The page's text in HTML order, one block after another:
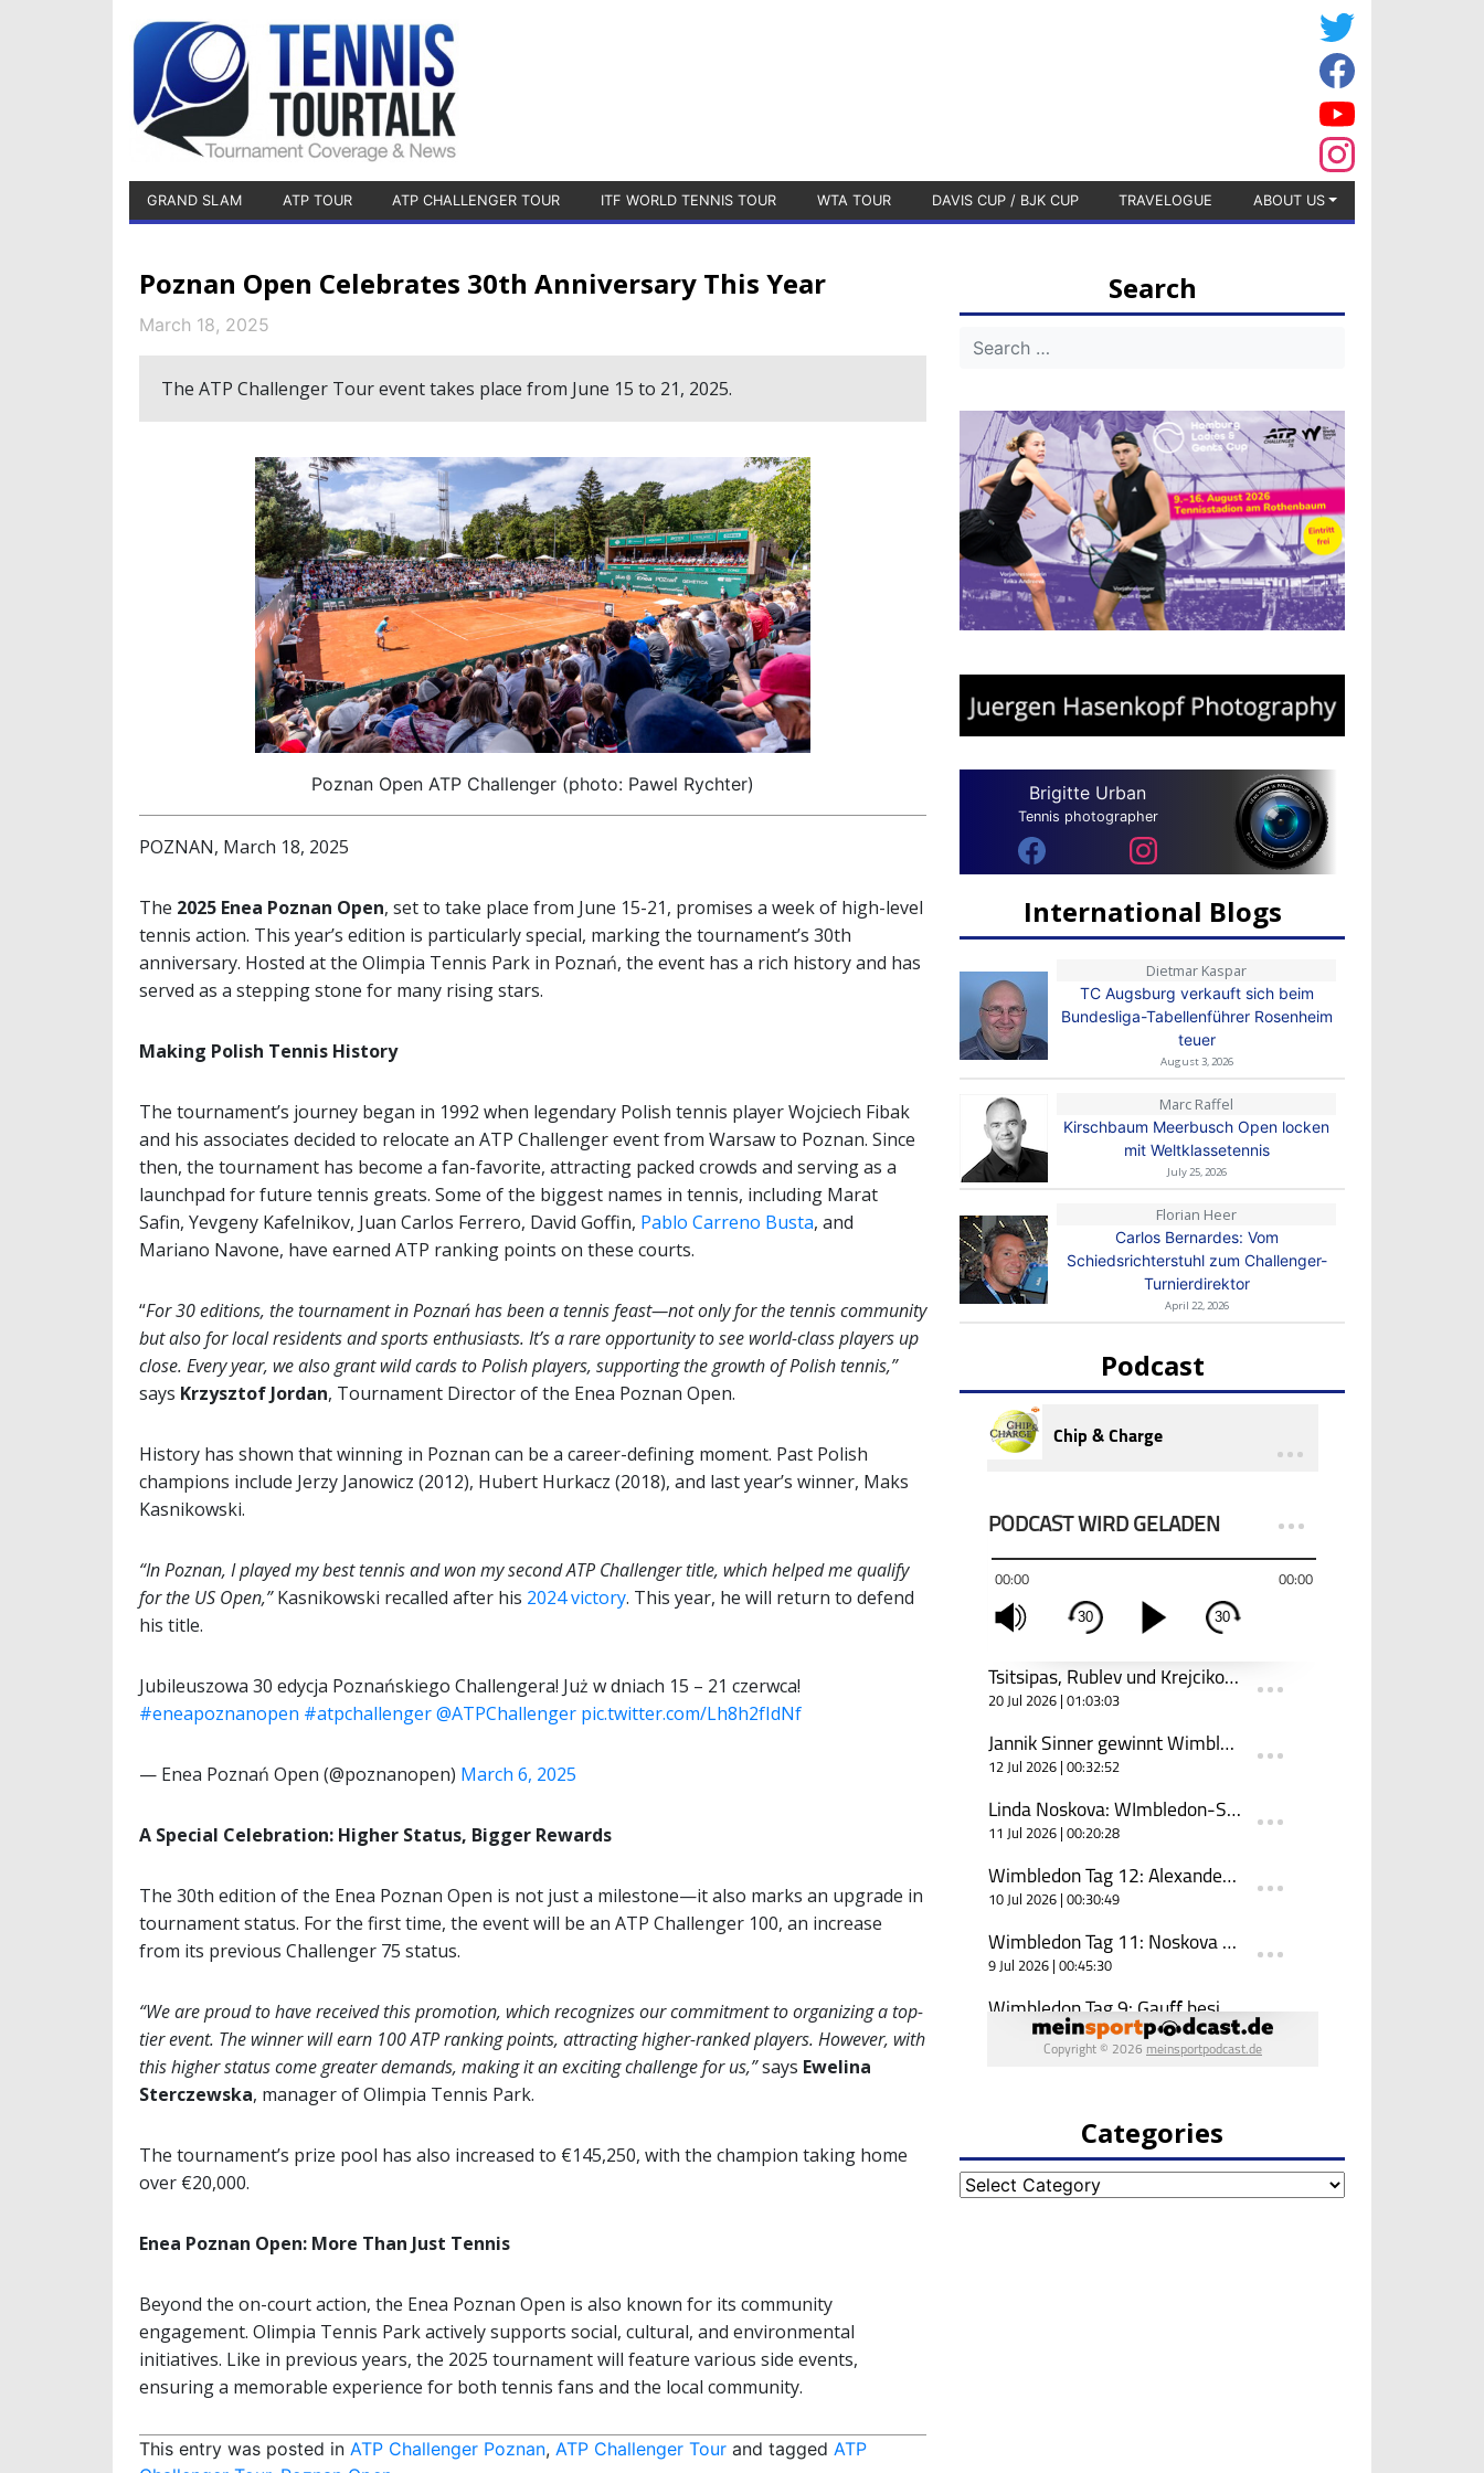
GRAND SLAM ATP TOUR ATP CHALLENGER TOUR ITF WORLD TENNIS TOUR WTA TOUR DAVIS CUP / BJK CUP TRAVELOGUE ABOUT US
Poznan Open Celebrates 30th Anniversary This Year
March 18, 2025
The ATP Challenger Tour event takes place from June 15 to 21, 2025.
Poznan Open ATP Challenger (photo: Pawel Rychter)
POZNAN, March 18, 2025
The 2025 Enea Poznan Open, set to take place from June 15-21, promises a week of high-level
tennis action. This year’s edition is particularly special, marking the tournament’s 30th
anniversary. Hosted at the Olimpia Tennis Park in Poznań, the event has a rich history and has
served as a stepping stone for many rising stars.
Making Polish Tennis History
The tournament’s journey began in 1992 when legendary Polish tennis player Wojciech Fibak
and his associates decided to relocate an ATP Challenger event from Warsaw to Poznan. Since
then, the tournament has become a fan-favorite, attracting packed crowds and serving as a
launchpad for future tennis greats. Some of the biggest names in tennis, including Marat
Safin, Yevgeny Kafelnikov, Juan Carlos Ferrero, David Goffin, Pablo Carreno Busta, and
Mariano Navone, have earned ATP ranking points on these courts.
“For 30 editions, the tournament in Poznań has been a tennis feast—not only for the tennis community
but also for local residents and sports enthusiasts. It’s a rare opportunity to see world-class players up
close. Every year, we also grant wild cards to Polish players, supporting the growth of Polish tennis,”
says Krzysztof Jordan, Tournament Director of the Enea Poznan Open.
History has shown that winning in Poznan can be a career-defining moment. Past Polish
champions include Jerzy Janowicz (2012), Hubert Hurkacz (2018), and last year’s winner, Maks
Kasnikowski.
“In Poznan, I played my best tennis and won my second ATP Challenger title, which helped me qualify
for the US Open,”Kasnikowski recalled after his 2024 victory. This year, he will return to defend
his title.
Jubileuszowa 30 edycja Poznańskiego Challengera! Już w dniach 15 – 21 czerwca!
#eneapoznanopen #atpchallenger@ATPChallenger pic.twitter.com/Lh8h2fIdNf
— Enea Poznań Open (@poznanopen) March 6, 2025
A Special Celebration: Higher Status, Bigger Rewards
The 30th edition of the Enea Poznan Open is not just a milestone—it also marks an upgrade in
tournament status. For the first time, the event will be an ATP Challenger 100, an increase
from its previous Challenger 75 status.
“We are proud to have received this promotion, which recognizes our commitment to organizing a top-
tier event. The winner will earn 100 ATP ranking points, attracting higher-ranked players. However, with
this higher status come greater demands, making it an exciting challenge for us,”says Ewelina
Sterczewska, manager of Olimpia Tennis Park.
The tournament’s prize pool has also increased to €145,250, with the champion taking home
over €20,000.
Enea Poznan Open: More Than Just Tennis
Beyond the on-court action, the Enea Poznan Open is also known for its community
engagement. Olimpia Tennis Park actively supports social, cultural, and environmental
initiatives. Like in previous years, the 2025 tournament will feature various side events,
ensuring a memorable experience for both tennis fans and the local community.
This entry was posted in ATP Challenger Poznan, ATP Challenger Tour and tagged ATP
Search
Brigitte Urban
Tennis photographer
International Blogs
Dietmar Kaspar
TC Augsburg verkauft sich beim
Bundesliga-Tabellenführer Rosenheim
teuer
August 3, 2026
Marc Raffel
Kirschbaum Meerbusch Open locken
mit Weltklassetennis
July 25, 2026
Florian Heer
Carlos Bernardes: Vom
Schiedsrichterstuhl zum Challenger-
Turnierdirektor
April 22, 2026
Podcast
Categories
Categories